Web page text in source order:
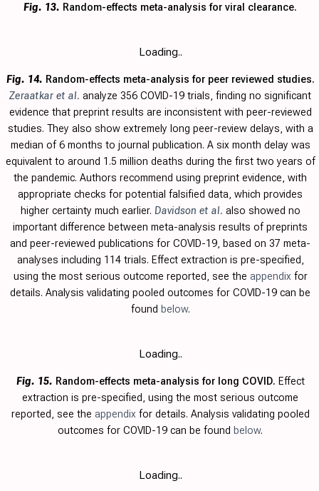
Fig. 13. Random-effects meta-analysis for viral clearance.
Loading..
Fig. 14. Random-effects meta-analysis for peer reviewed studies.
Zeraatkar et al. analyze 356 COVID-19 trials, finding no significant
evidence that preprint results are inconsistent with peer-reviewed
studies. They also show extremely long peer-review delays, with a
median of 6 months to journal publication. A six month delay was
equivalent to around 1.5 million deaths during the first two years of
the pandemic. Authors recommend using preprint evidence, with
appropriate checks for potential falsified data, which provides
higher certainty much earlier. Davidson et al. also showed no
important difference between meta-analysis results of preprints
and peer-reviewed publications for COVID-19, based on 37 meta-
analyses including 114 trials. Effect extraction is pre-specified,
using the most serious outcome reported, see the appendixfor
details. Analysis validating pooled outcomes for COVID-19 can be
found below.
Loading..
Fig. 15. Random-effects meta-analysis for long COVID. Effect
extraction is pre-specified, using the most serious outcome
reported, see the appendixfor details. Analysis validating pooled
outcomes for COVID-19 can be found below.
Loading..